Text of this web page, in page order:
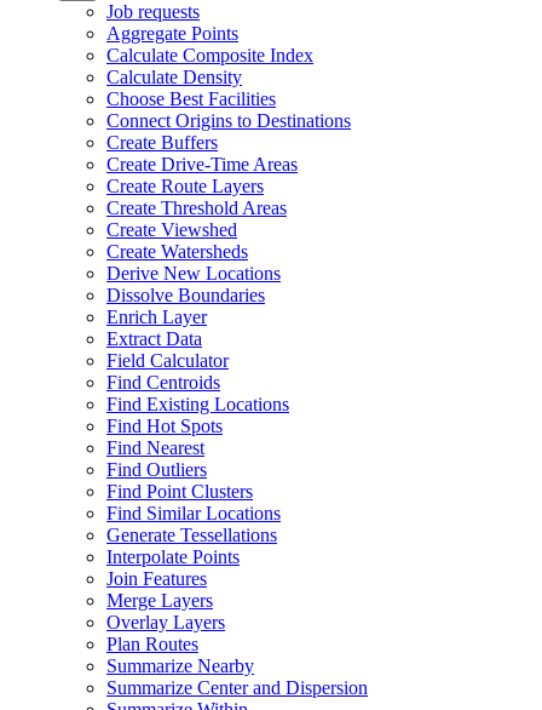
Job requests
Aggregate Points
Calculate Composite Index
Calculate Density
Choose Best Facilities
Connect Origins to Destinations
Create Buffers
Create Drive-Time Areas
Create Route Layers
Create Threshold Areas
Create Viewshed
Create Watersheds
Derive New Locations
Dissolve Boundaries
Enrich Layer
Extract Data
Field Calculator
Find Centroids
Find Existing Locations
Find Hot Spots
Find Nearest
Find Outliers
Find Point Clusters
Find Similar Locations
Generate Tessellations
Interpolate Points
Join Features
Merge Layers
Overlay Layers
Plan Routes
Summarize Nearby
Summarize Center and Dispersion